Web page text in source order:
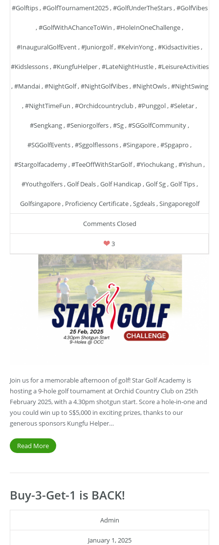
#golftips,#GolfTournament2025,#GolfUnderTheStars,#GolfVibes
,#GolfWithAChanceToWin ,#HoleInOneChallenge ,
#InauguralGolfEvent ,#juniorgolf,#KelvinYong ,#kidsactivities ,
#kidslessons,#KungfuHelper,#LateNightHustle,#LeisureActivities
,#mandai,#NightGolf,#NightGolfVibes,#NightOwls,#NightSwing
,#NightTimeFun ,#orchidcountryclub ,#punggol ,#seletar ,
#sengkang ,#seniorgolfers ,#sg ,#SGGolfCommunity ,
#SGGolfEvents ,#sggolflessons ,#singapore ,#spgapro ,
#stargolfacademy ,#TeeOffWithStarGolf,#yiochukang ,#yishun ,
#youthgolfers,Golf Deals,Golf Handicap,Golf Sg,Golf Tips,
Golfsingapore, Proficiency Certificate,Sgdeals,Singaporegolf
Comments Closed
3
Join us for a memorable afternoon of golf! Star Golf Academy is
hosting a 9-hole golf tournament at Orchid Country Club on 25th
February 2025, with a 4.30pm shotgun start. Score a hole-in-one and
you could win up to S$5,000 in exciting prizes, thanks to our
generous sponsors Kungfu Helper…
Read More
Buy-3-Get-1 is BACK!
Admin
January 1, 2025